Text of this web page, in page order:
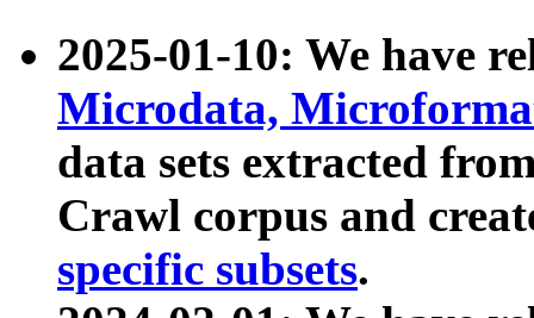
2025-01-10: We have
Microdata,
data sets extracted
Crawl corpus and
specific subsets.